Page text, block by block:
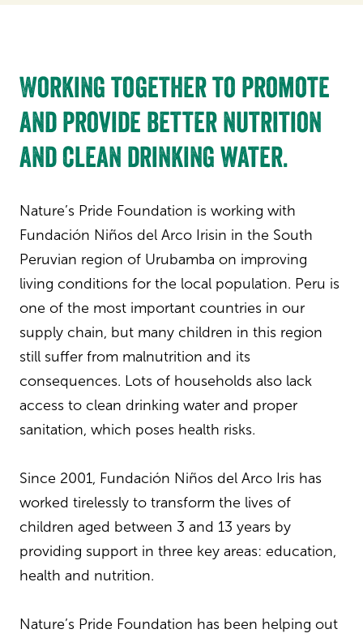
Working together to promote
and provide better nutrition
and clean drinking water.
Nature’s Pride Foundation is working with
Fundación Niños del Arco Irisin in the South
Peruvian region of Urubamba on improving
living conditions for the local population. Peru is
one of the most important countries in our
supply chain, but many children in this region
still suffer from malnutrition and its
consequences. Lots of households also lack
access to clean drinking water and proper
sanitation, which poses health risks.
Since 2001, Fundación Niños del Arco Iris has
worked tirelessly to transform the lives of
children aged between 3 and 13 years by
providing support in three key areas: education,
health and nutrition.
Nature’s Pride Foundation has been helping out